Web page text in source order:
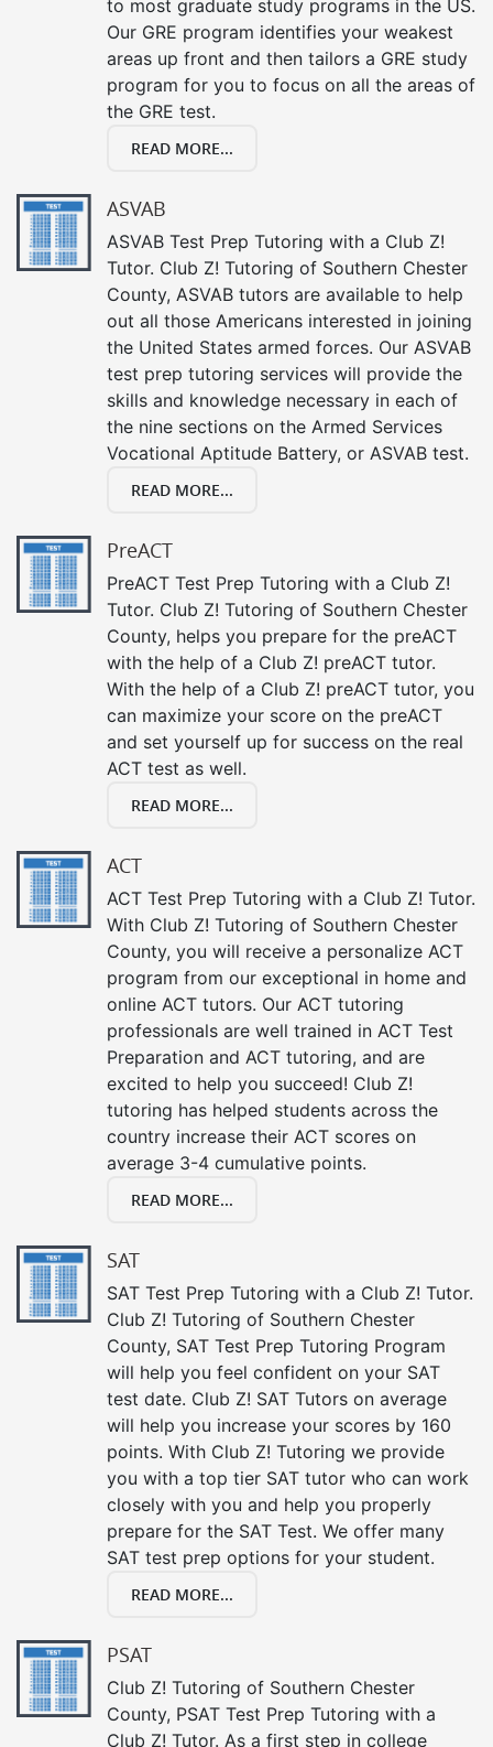
to most graduate study programs in the US.
Our GRE program identifies your weakest
areas up front and then tailors a GRE study
program for you to focus on all the areas of
the GRE test.
READ MORE...
ASVAB
ASVAB Test Prep Tutoring with a Club Z!
Tutor. Club Z! Tutoring of Southern Chester
County, ASVAB tutors are available to help
out all those Americans interested in joining
the United States armed forces. Our ASVAB
test prep tutoring services will provide the
skills and knowledge necessary in each of
the nine sections on the Armed Services
Vocational Aptitude Battery, or ASVAB test.
READ MORE...
PreACT
PreACT Test Prep Tutoring with a Club Z!
Tutor. Club Z! Tutoring of Southern Chester
County, helps you prepare for the preACT
with the help of a Club Z! preACT tutor.
With the help of a Club Z! preACT tutor, you
can maximize your score on the preACT
and set yourself up for success on the real
ACT test as well.
READ MORE...
ACT
ACT Test Prep Tutoring with a Club Z! Tutor.
With Club Z! Tutoring of Southern Chester
County, you will receive a personalize ACT
program from our exceptional in home and
online ACT tutors. Our ACT tutoring
professionals are well trained in ACT Test
Preparation and ACT tutoring, and are
excited to help you succeed! Club Z!
tutoring has helped students across the
country increase their ACT scores on
average 3-4 cumulative points.
READ MORE...
SAT
SAT Test Prep Tutoring with a Club Z! Tutor.
Club Z! Tutoring of Southern Chester
County, SAT Test Prep Tutoring Program
will help you feel confident on your SAT
test date. Club Z! SAT Tutors on average
will help you increase your scores by 160
points. With Club Z! Tutoring we provide
you with a top tier SAT tutor who can work
closely with you and help you properly
prepare for the SAT Test. We offer many
SAT test prep options for your student.
READ MORE...
PSAT
Club Z! Tutoring of Southern Chester
County, PSAT Test Prep Tutoring with a
Club Z! Tutor. As a first step in college